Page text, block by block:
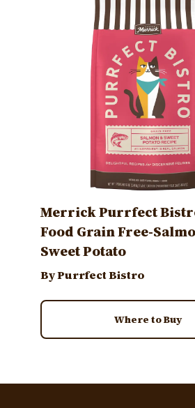
Merrick Purrfect
Food Grain Free-
Sweet Potato
By Purrfect Bistro
Where to Buy